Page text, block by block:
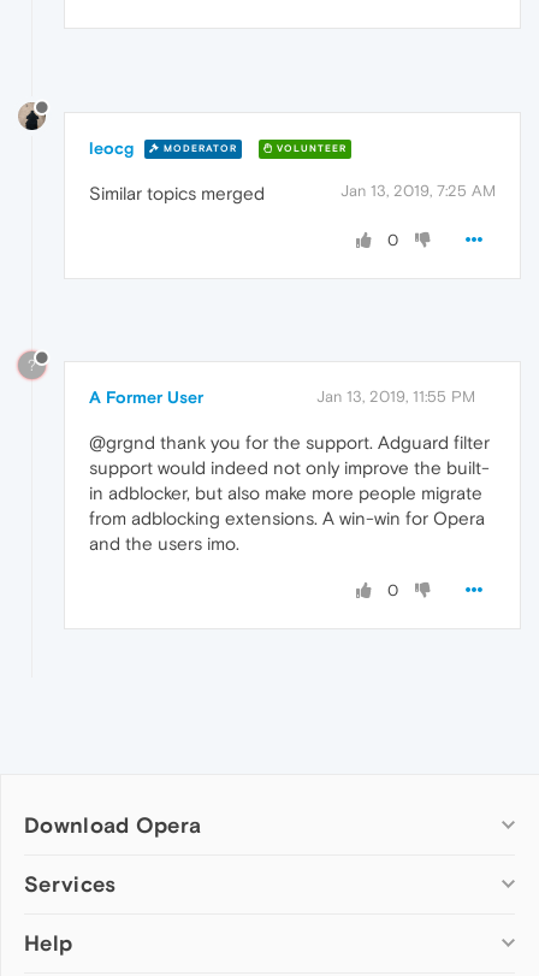
leocg MODERATOR VOLUNTEER
Jan 13, 2019, 7:25 AM
Similar topics merged
0
?
A Former User Jan 13, 2019, 11:55 PM
@grgnd thank you for the support. Adguard filter
support would indeed not only improve the built-
in adblocker, but also make more people migrate
from adblocking extensions. A win-win for Opera
and the users imo.
0
Download Opera
Computer browsers
Opera for Mac
Services
Add-ons
Help